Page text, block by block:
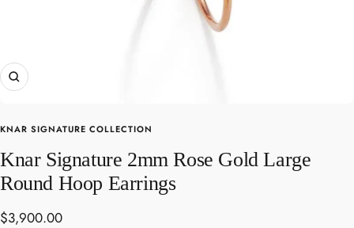
Zoom
KNAR SIGNATURE COLLECTION
Knar Signature 2mm Rose Gold Large
Round Hoop Earrings
Sale
$3,900.00